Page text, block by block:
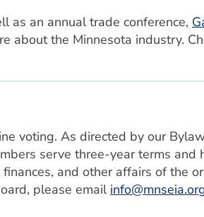
as an annual trade conference,
about the Minnesota industry.
voting. As directed by our
serve three-year terms and
and other affairs of the
please email